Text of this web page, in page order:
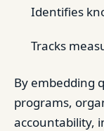
Identifies
Tracks
By embedding
programs,
accountability,